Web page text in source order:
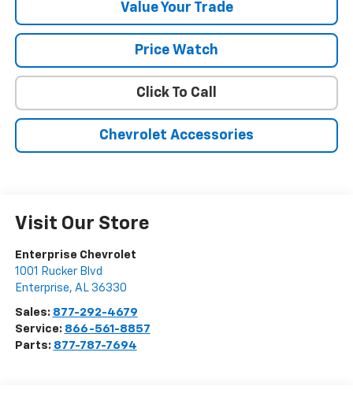
Value Your Trade
Price Watch
Click To Call
Chevrolet Accessories
Visit Our Store
Enterprise Chevrolet
1001 Rucker Blvd
Enterprise, AL 36330
Sales: 877-292-4679
Service: 866-561-8857
Parts: 877-787-7694